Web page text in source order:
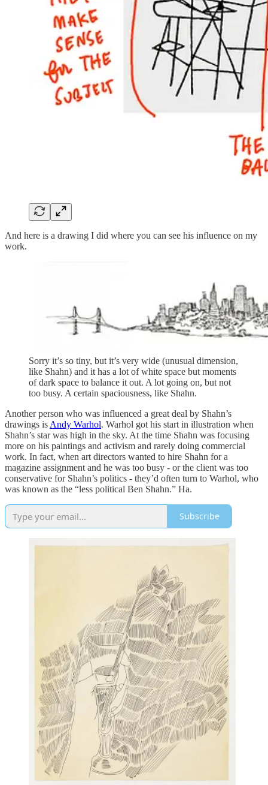
And here is a drawing I did where you can see his influence on my
work.
Sorry it’s so tiny, but it’s very wide (unusual dimension,
like Shahn) and it has a lot of white space but moments
of dark space to balance it out. A lot going on, but not
too busy. A certain spaciousness, like Shahn.
Another person who was influenced a great deal by Shahn’s
drawings is Andy Warhol. Warhol got his start in illustration when
Shahn’s star was high in the sky. At the time Shahn was focusing
more on his paintings and activism and rarely doing commercial
work. In fact, when art directors wanted to hire Shahn for a
magazine assignment and he was too busy - or the client was too
conservative for Shahn’s politics - they’d often turn to Warhol, who
was known as the “less political Ben Shahn.” Ha.
Subscribe